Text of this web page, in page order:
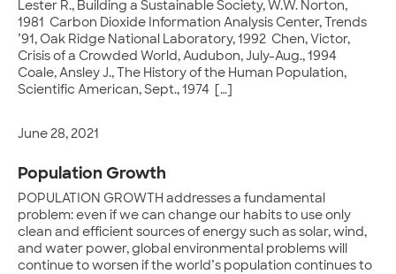
Lester R., Building a Sustainable Society, W.W. Norton,
1981 Carbon Dioxide Information Analysis Center, Trends
’91, Oak Ridge National Laboratory, 1992 Chen, Victor,
Crisis of a Crowded World, Audubon, July-Aug., 1994
Coale, Ansley J., The History of the Human Population,
Scientific American, Sept., 1974 […]
June 28, 2021
Population Growth
POPULATION GROWTH addresses a fundamental
problem: even if we can change our habits to use only
clean and efficient sources of energy such as solar, wind,
and water power, global environmental problems will
continue to worsen if the world’s population continues to